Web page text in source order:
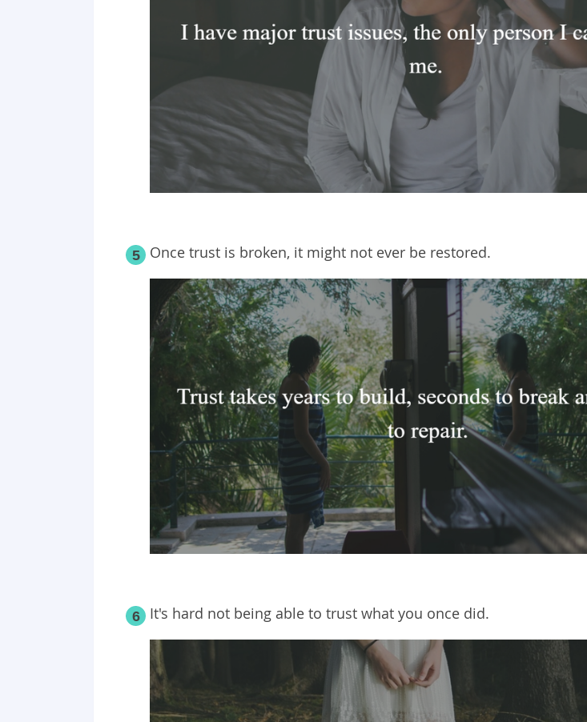
5 Once trust is broken, it might not ever be restored.
6 It's hard not being able to trust what you once did.